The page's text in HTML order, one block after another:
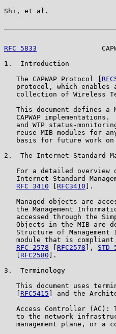
Shi, et al.
RFC 5833
1.  Introduction
   The CAPWAP Protocol [
protocol, which enables
collection of Wireless
This document defines a
CAPWAP implementations.
and WTP status-
reuse MIB modules for
basis for future work
2.  The Internet-Standard
For a detailed overview
Internet-Standard
RFC 3410
RFC3410 ].
Managed objects are
the Management
accessed through the
Objects in the MIB are
Structure of Management
module that is
RFC 2578
RFC2578 ], STD
RFC2580 ].
3.  Terminology
This document uses
RFC5415 ] and the
Access Controller (AC):
to the network
management plane, or a